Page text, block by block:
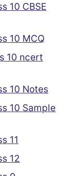
10 CBSE
10 MCQ
10 ncert
10 Notes
10 Sample
11
12